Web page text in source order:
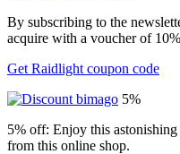
By subscribing to the
acquire with a voucher of
Get Raidlight coupon code
5%
5% off: Enjoy this
from this online shop.